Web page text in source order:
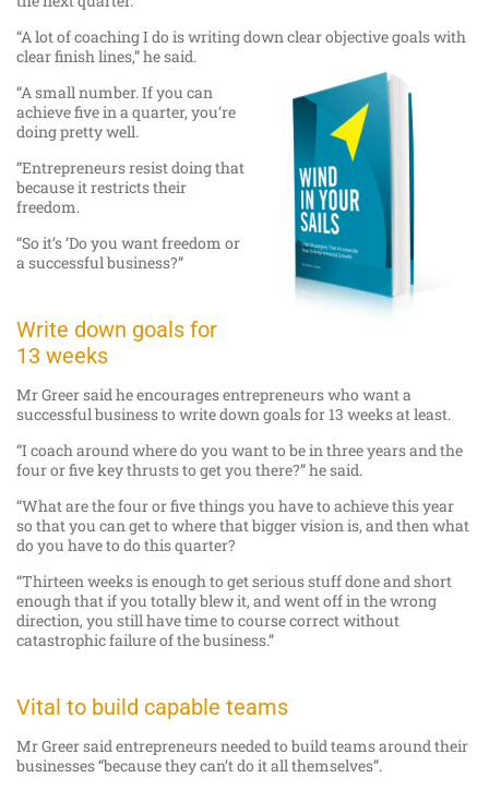
“A lot of coaching I do is writing down clear objective goals with
clear finish lines,” he said.
“A small number. If you can
achieve five in a quarter, you’re
doing pretty well.
“Entrepreneurs resist doing that
because it restricts their
freedom.
“So it’s ‘Do you want freedom or
a successful business?”
Write down goals for
13 weeks
Mr Greer said he encourages entrepreneurs who want a
successful business to write down goals for 13 weeks at least.
“I coach around where do you want to be in three years and the
four or five key thrusts to get you there?” he said.
“What are the four or five things you have to achieve this year
so that you can get to where that bigger vision is, and then what
do you have to do this quarter?
“Thirteen weeks is enough to get serious stuff done and short
enough that if you totally blew it, and went off in the wrong
direction, you still have time to course correct without
catastrophic failure of the business.”
Vital to build capable teams
Mr Greer said entrepreneurs needed to build teams around their
businesses “because they can’t do it all themselves”.